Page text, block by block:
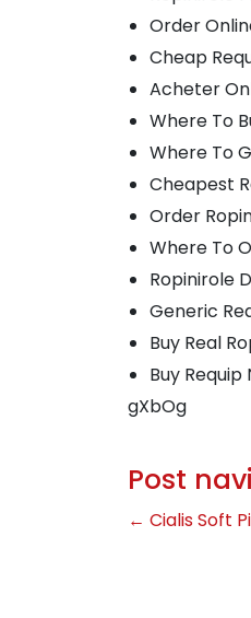
Order
Cheap
Acheter
Where To
Where To
Cheapest
Order
Where To
Ropinirole
Generic
Buy Real
Buy
gXbOg
Post
← Cialis Soft